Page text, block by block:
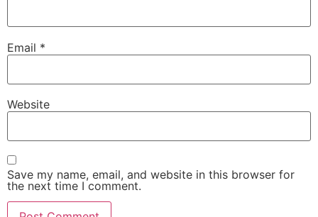
Email *
Website
Save my name, email, and website in this browser for
the next time I comment.